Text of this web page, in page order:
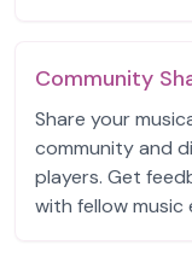
Community
Share your
community and
players. Get
with fellow music